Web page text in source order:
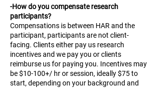
-How do you compensate research
participants?
Compensations is between HAR and the
participant, participants are not client-
facing. Clients either pay us research
incentives and we pay you or clients
reimburse us for paying you. Incentives may
be $10-100+/ hr or session, ideally $75 to
start, depending on your background and